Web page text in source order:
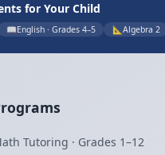
for Your Child
📖English · Grades 4–5 📐 Algebra 2
Tutoring · Grades 1–12